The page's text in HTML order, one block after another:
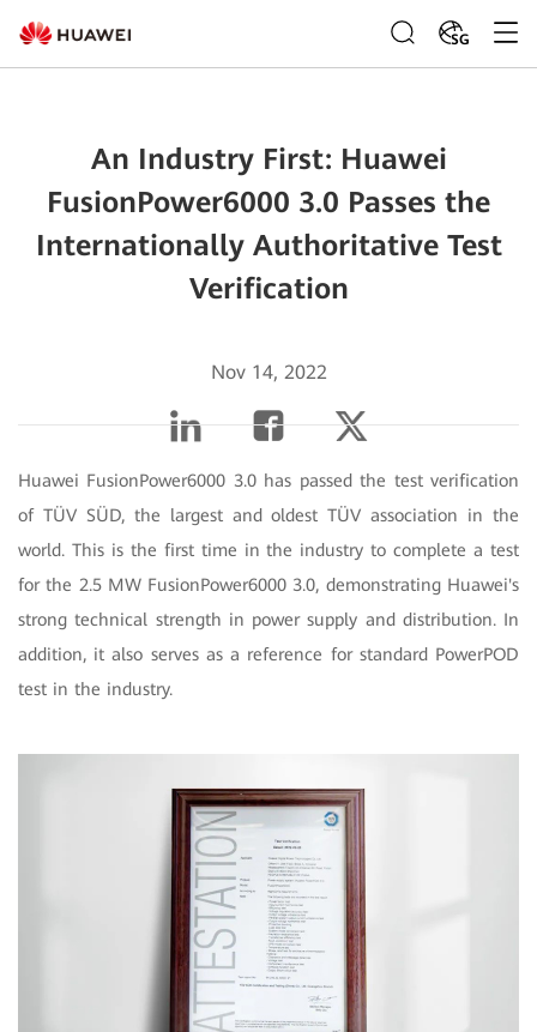
SG
An Industry First: Huawei
FusionPower6000 3.0 Passes the
Internationally Authoritative Test
Verification
Nov 14, 2022
Huawei FusionPower6000 3.0 has passed the test verification
of TÜV SÜD, the largest and oldest TÜV association in the
world. This is the first time in the industry to complete a test
for the 2.5 MW FusionPower6000 3.0, demonstrating Huawei's
strong technical strength in power supply and distribution. In
addition, it also serves as a reference for standard PowerPOD
test in the industry.